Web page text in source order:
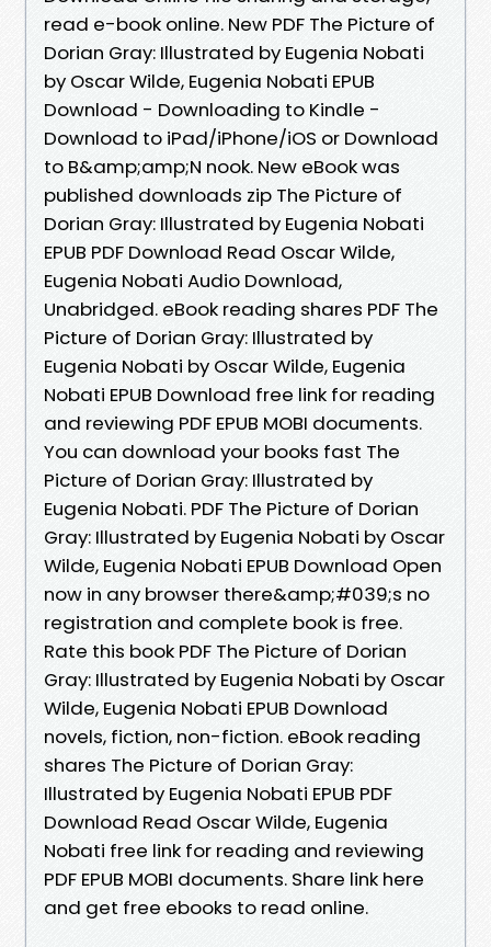
read e-book online. New PDF The Picture of
Dorian Gray: Illustrated by Eugenia Nobati
by Oscar Wilde, Eugenia Nobati EPUB
Download - Downloading to Kindle -
Download to iPad/iPhone/iOS or Download
to B&amp;amp;N nook. New eBook was
published downloads zip The Picture of
Dorian Gray: Illustrated by Eugenia Nobati
EPUB PDF Download Read Oscar Wilde,
Eugenia Nobati Audio Download,
Unabridged. eBook reading shares PDF The
Picture of Dorian Gray: Illustrated by
Eugenia Nobati by Oscar Wilde, Eugenia
Nobati EPUB Download free link for reading
and reviewing PDF EPUB MOBI documents.
You can download your books fast The
Picture of Dorian Gray: Illustrated by
Eugenia Nobati. PDF The Picture of Dorian
Gray: Illustrated by Eugenia Nobati by Oscar
Wilde, Eugenia Nobati EPUB Download Open
now in any browser there&amp;#039;s no
registration and complete book is free.
Rate this book PDF The Picture of Dorian
Gray: Illustrated by Eugenia Nobati by Oscar
Wilde, Eugenia Nobati EPUB Download
novels, fiction, non-fiction. eBook reading
shares The Picture of Dorian Gray:
Illustrated by Eugenia Nobati EPUB PDF
Download Read Oscar Wilde, Eugenia
Nobati free link for reading and reviewing
PDF EPUB MOBI documents. Share link here
and get free ebooks to read online.